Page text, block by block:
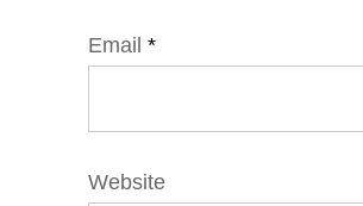
Email *
Website